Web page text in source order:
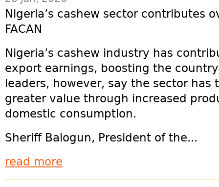
Nigeria’s cashew sector contributes
FACAN
Nigeria’s cashew industry has
export earnings, boosting the
leaders, however, say the sector
greater value through increased
domestic consumption.
Sheriff Balogun, President of the...
read more